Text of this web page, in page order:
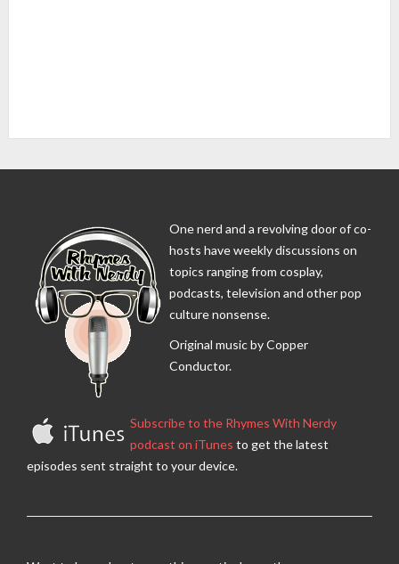
One nerd and a revolving door of co-
hosts have weekly discussions on
topics ranging from cosplay,
podcasts, television and other pop
culture nonsense.
Original music by Copper
Conductor.
Subscribe to the Rhymes With Nerdy
podcast on iTunes to get the latest
episodes sent straight to your device.